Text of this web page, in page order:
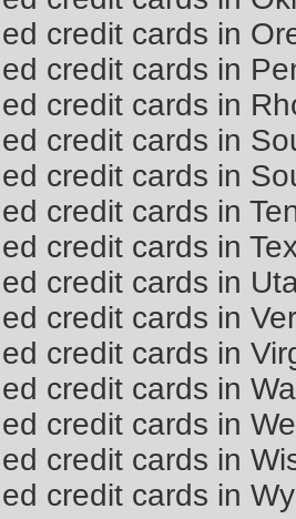
credit cards in
credit cards in
credit cards in
credit cards in
credit cards in
credit cards in
credit cards in
credit cards in
credit cards in
credit cards in
credit cards in
credit cards in
credit cards in
credit cards in